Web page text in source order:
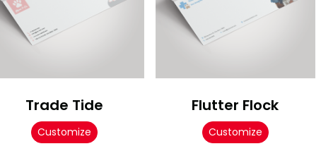
Trade Tide
Customize
Flutter Flock
Customize